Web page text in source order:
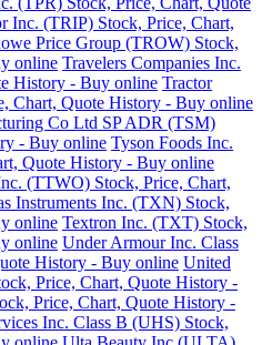
Inc. (TRIP) Stock, Price, Chart,
Price Group (TROW) Stock,
online Travelers Companies Inc.
History - Buy online Tractor
Chart, Quote History - Buy online
Co Ltd SP ADR (TSM)
- Buy online Tyson Foods Inc.
Quote History - Buy online
(TTWO) Stock, Price, Chart,
Instruments Inc. (TXN) Stock,
online Textron Inc. (TXT) Stock,
online Under Armour Inc. Class
History - Buy online United
Price, Chart, Quote History -
Price, Chart, Quote History -
Inc. Class B (UHS) Stock,